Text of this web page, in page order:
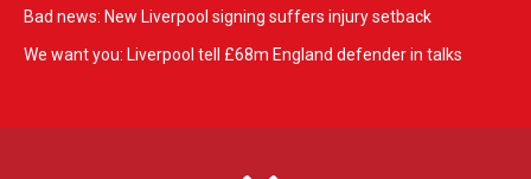
Bad news: New Liverpool signing suffers injury setback
We want you: Liverpool tell £68m England defender in talks